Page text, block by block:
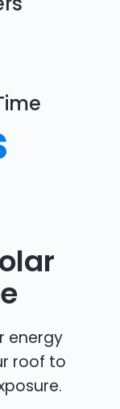
energy
roof to